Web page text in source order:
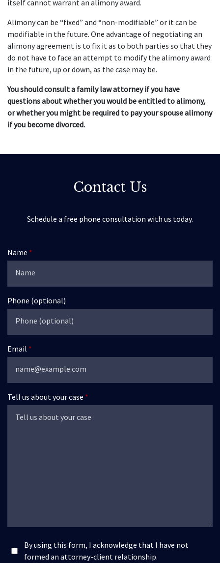
itself cannot warrant an alimony award.
Alimony can be “fixed” and “non-modifiable” or it can be
modifiable in the future. One advantage of negotiating an
alimony agreement is to fix it as to both parties so that they
do not have to face an attempt to modify the alimony award
in the future, up or down, as the case may be.
You should consult a family law attorney if you have
questions about whether you would be entitled to alimony,
or whether you might be required to pay your spouse alimony
if you become divorced.
Contact Us
Schedule a free phone consultation with us today.
Name
Phone (optional)
Email
Tell us about your case
By using this form, I acknowledge that I have not
formed an attorney-client relationship.